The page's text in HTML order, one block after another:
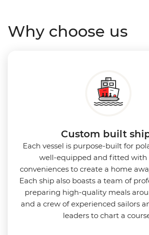
Why choose us
Custom built
Each vessel is purpose-built for
well-equipped and fitted with
conveniences to create a home
Each ship also boasts a team of
preparing high-quality meals
and a crew of experienced sailors
leaders to chart a